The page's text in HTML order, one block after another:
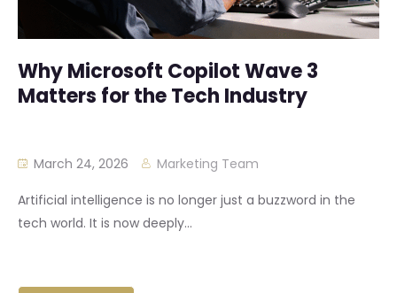
Why Microsoft Copilot Wave 3
Matters for the Tech Industry
March 24, 2026 Marketing Team
Artificial intelligence is no longer just a buzzword in the
tech world. It is now deeply...